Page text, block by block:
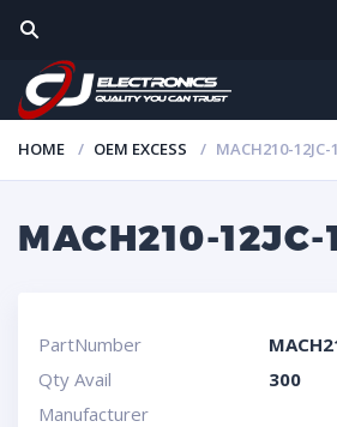
HOME OEM EXCESS MACH210-12JC-
MACH210-12JC-
PartNumber
Qty Avail
300
Manufacturer